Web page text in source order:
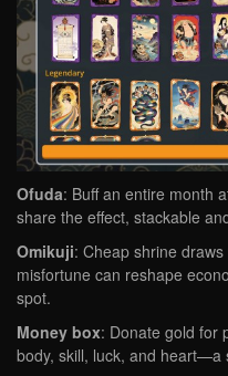
Ofuda: Buff an entire month
share the effect, stackable
Omikuji: Cheap shrine
misfortune can reshape
spot.
Money box: Donate gold for
body, skill, luck, and heart—a